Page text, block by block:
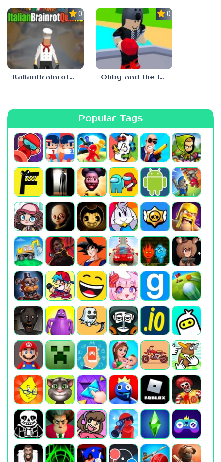
0.0
ItalianBrainrotQuiz io
0.0
Obby and the Italian Brainrot: Are you scared?
Popular Tags